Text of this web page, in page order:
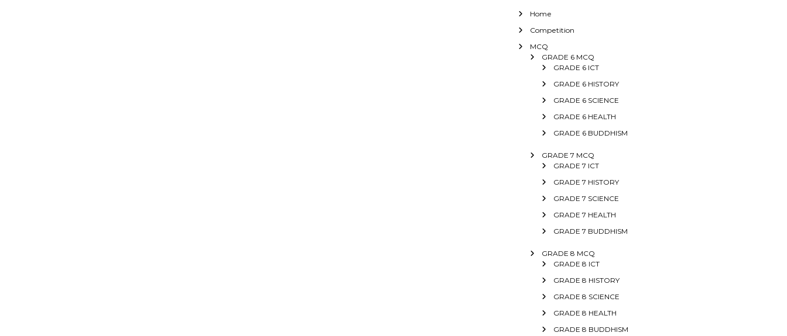
Home
Competition
MCQ
GRADE 6 MCQ
GRADE 6 ICT
GRADE 6 HISTORY
GRADE 6 SCIENCE
GRADE 6 HEALTH
GRADE 6 BUDDHISM
GRADE 7 MCQ
GRADE 7 ICT
GRADE 7 HISTORY
GRADE 7 SCIENCE
GRADE 7 HEALTH
GRADE 7 BUDDHISM
GRADE 8 MCQ
GRADE 8 ICT
GRADE 8 HISTORY
GRADE 8 SCIENCE
GRADE 8 HEALTH
GRADE 8 BUDDHISM